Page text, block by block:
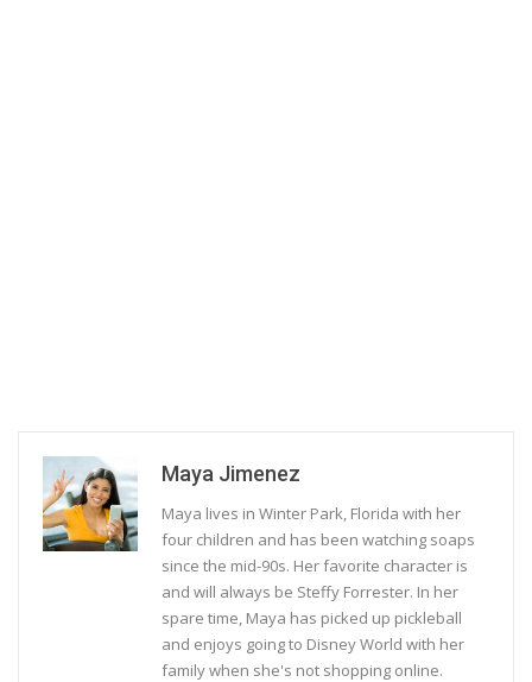
Maya Jimenez
Maya lives in Winter Park, Florida with her
four children and has been watching soaps
since the mid-90s. Her favorite character is
and will always be Steffy Forrester. In her
spare time, Maya has picked up pickleball
and enjoys going to Disney World with her
family when she's not shopping online.